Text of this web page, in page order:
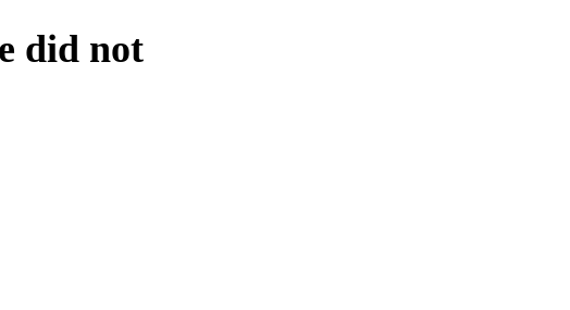
did not